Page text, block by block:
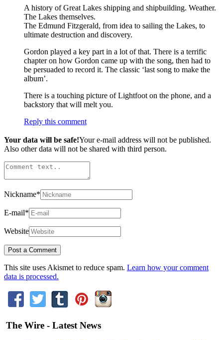
A history of Great Lakes shipping and shipbuilding. Weather.
The Lakes themselves.
The Edmund Fitzgerald, from idea to sailing the Lakes, to
ultimate destruction and discovery.
Gordon played a key part in a lot of that. There is a terrific
chapter on how Gordon came up with the song, then had to
be persuaded to record it. The classic ‘last song to make the
album’.
There is a touching picture of Lightfoot on the phone, and a
backstory that will melt you.
Reply this comment
Your data will be safe!Your e-mail address will not be published.
Also other data will not be shared with third person.
Nickname*
E-mail*
Website
This site uses Akismet to reduce spam. Learn how your comment
data is processed.
The Wire - Latest News